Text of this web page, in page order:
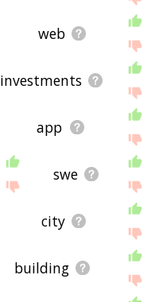
web
investments
app
swe
city
building